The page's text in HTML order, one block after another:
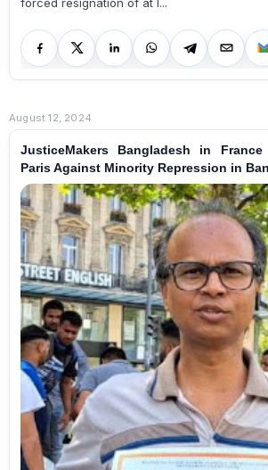
August 12, 2024
JusticeMakers Bangladesh in
Paris Against Minority Repression in